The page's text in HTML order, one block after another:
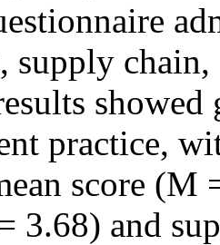
supply
practice,
score
3.68) and